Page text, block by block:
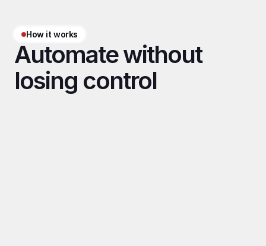
How it works
Automate without
losing control